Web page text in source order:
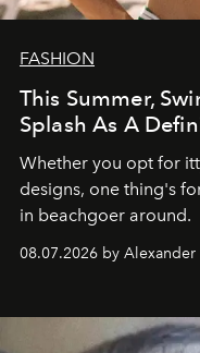
FASHION
This Summer,
Splash As A
Whether you opt for
designs, one thing's
in beachgoer around.
08.07.2026 by Alexander